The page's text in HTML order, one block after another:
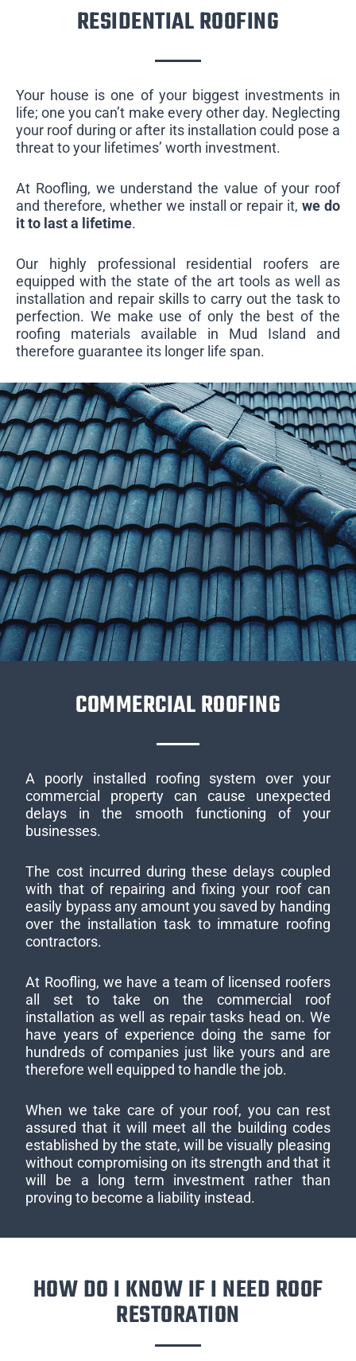
RESIDENTIAL ROOFING
Your house is one of your biggest investments in
life; one you can’t make every other day. Neglecting
your roof during or after its installation could pose a
threat to your lifetimes’ worth investment.
At Roofling, we understand the value of your roof
and therefore, whether we install or repair it,we do
it to last a lifetime.
Our highly professional residential roofers are
equipped with the state of the art tools as well as
installation and repair skills to carry out the task to
perfection. We make use of only the best of the
roofing materials available in Mud Island and
therefore guarantee its longer life span.
COMMERCIAL ROOFING
A poorly installed roofing system over your
commercial property can cause unexpected
delays in the smooth functioning of your
businesses.
The cost incurred during these delays coupled
with that of repairing and fixing your roof can
easily bypass any amount you saved by handing
over the installation task to immature roofing
contractors.
At Roofling, we have a team of licensed roofers
all set to take on the commercial roof
installation as well as repair tasks head on. We
have years of experience doing the same for
hundreds of companies just like yours and are
therefore well equipped to handle the job.
When we take care of your roof, you can rest
assured that it will meet all the building codes
established by the state, will be visually pleasing
without compromising on its strength and that it
will be a long term investment rather than
proving to become a liability instead.
HOW DO I KNOW IF I NEED ROOF
RESTORATION